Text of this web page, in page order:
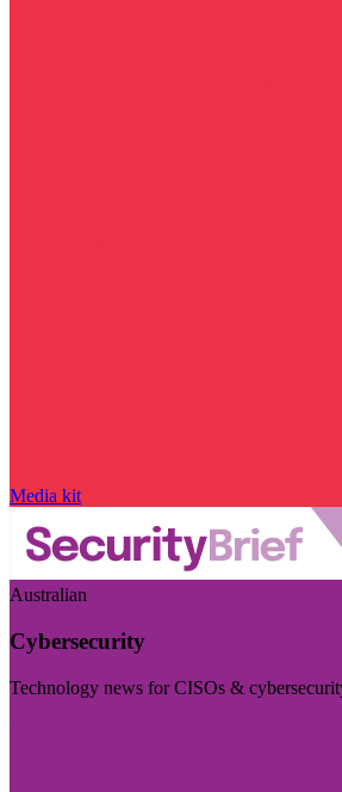
Media kit
Australian
Cybersecurity
Technology news for CISOs &